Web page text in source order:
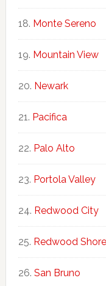
Monte Sereno
Mountain View
Newark
Pacifica
Palo Alto
Portola Valley
Redwood City
Redwood
San Bruno